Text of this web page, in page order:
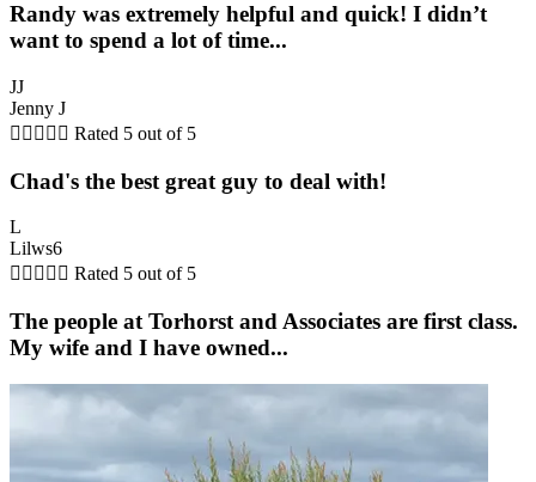
Randy was extremely helpful and quick! I didn’t
want to spend a lot of time...
JJ
Jenny J
     Rated 5 out of 5
Chad's the best great guy to deal with!
L
Lilws6
     Rated 5 out of 5
The people at Torhorst and Associates are first class.
My wife and I have owned...